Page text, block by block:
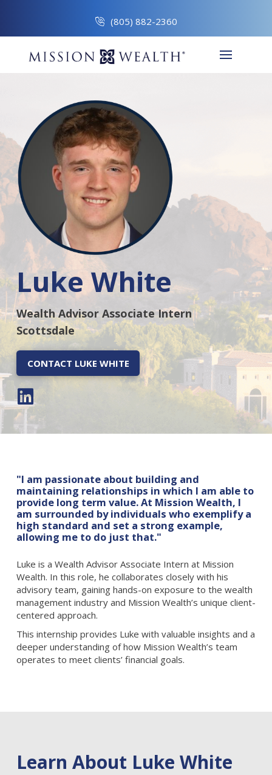
(805) 882-2360
Luke White
Wealth Advisor Associate Intern
Scottsdale
CONTACT LUKE WHITE
"I am passionate about building and
maintaining relationships in which I am able to
provide long term value. At Mission Wealth, I
am surrounded by individuals who exemplify a
high standard and set a strong example,
allowing me to do just that."
Luke is a Wealth Advisor Associate Intern at Mission
Wealth. In this role, he collaborates closely with his
advisory team, gaining hands-on exposure to the wealth
management industry and Mission Wealth’s unique client-
centered approach.
This internship provides Luke with valuable insights and a
deeper understanding of how Mission Wealth’s team
operates to meet clients’ financial goals.
Learn About Luke White